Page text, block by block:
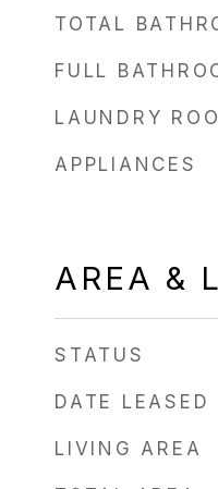
TOTAL
FULL
LAUNDRY
APPLIANCES
AREA &
STATUS
DATE LEASED
LIVING AREA